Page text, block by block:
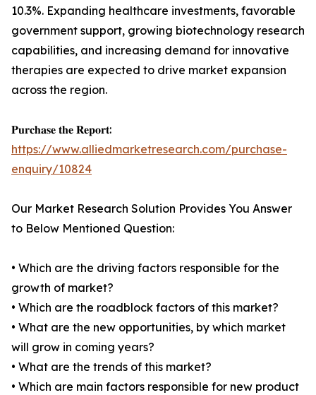
10.3%. Expanding healthcare investments, favorable
government support, growing biotechnology research
capabilities, and increasing demand for innovative
therapies are expected to drive market expansion
across the region.
𝐏𝐮𝐫𝐜𝐡𝐚𝐬𝐞 𝐭𝐡𝐞 𝐑𝐞𝐩𝐨𝐫𝐭:
https://www.alliedmarketresearch.com/purchase-
enquiry/10824
Our Market Research Solution Provides You Answer
to Below Mentioned Question:
• Which are the driving factors responsible for the
growth of market?
• Which are the roadblock factors of this market?
• What are the new opportunities, by which market
will grow in coming years?
• What are the trends of this market?
• Which are main factors responsible for new product